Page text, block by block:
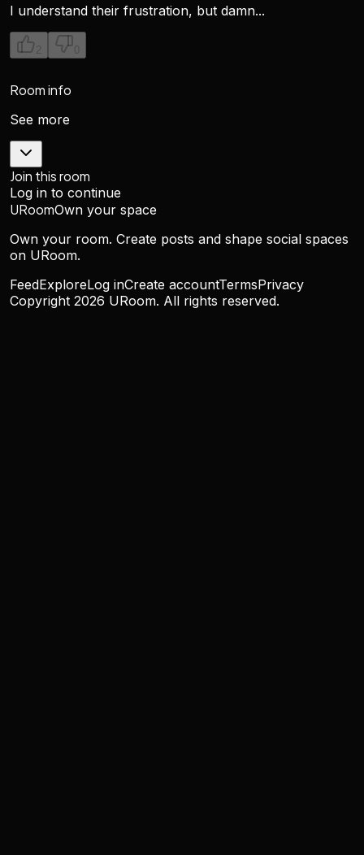
I understand their frustration, but damn...
2 0
Room info
See more
Join this room
Log in to continue
URoomOwn your space
Own your room. Create posts and shape social spaces
on URoom.
FeedExploreLog inCreate accountTermsPrivacy
Copyright 2026 URoom. All rights reserved.